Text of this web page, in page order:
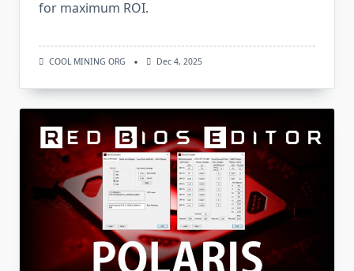
for maximum ROI.
COOL MINING ORG Dec 4, 2025